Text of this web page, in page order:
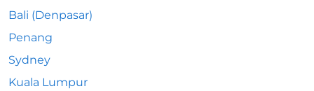
Bali (Denpasar)
Penang
Sydney
Kuala Lumpur